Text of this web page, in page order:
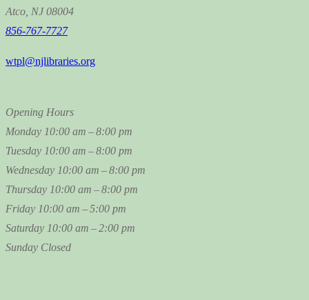
Atco, NJ 08004
856-767-7727
wtpl@njlibraries.org
Opening Hours
Monday 10:00 am – 8:00 pm
Tuesday 10:00 am – 8:00 pm
Wednesday 10:00 am – 8:00 pm
Thursday 10:00 am – 8:00 pm
Friday 10:00 am – 5:00 pm
Saturday 10:00 am – 2:00 pm
Sunday Closed